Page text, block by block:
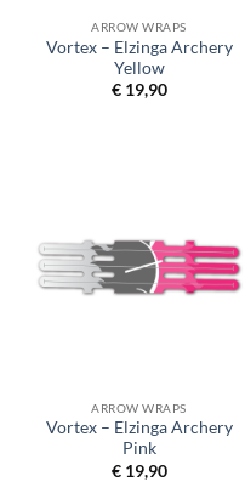
ARROW WRAPS
Vortex – Elzinga Archery
Yellow
€19,90
ARROW WRAPS
Vortex – Elzinga Archery
Pink
€19,90